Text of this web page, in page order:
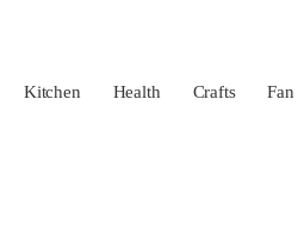
Kitchen Health Crafts